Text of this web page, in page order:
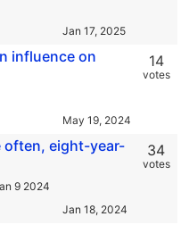
influence on
14
votes
often, eight-year-
9 2024
34
votes